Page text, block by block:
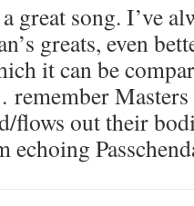
great song. I’ve
greats, even
it can be
Masters
flows out their
echoing